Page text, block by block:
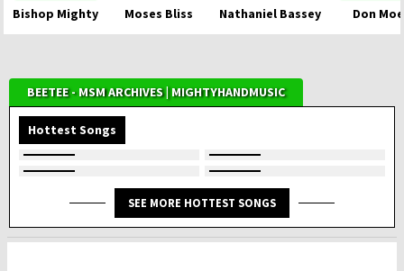
Bishop Mighty Moses Bliss Nathaniel Bassey Don
BEETEE - MSM ARCHIVES | MIGHTYHANDMUSIC
Hottest Songs
SEE MORE HOTTEST SONGS